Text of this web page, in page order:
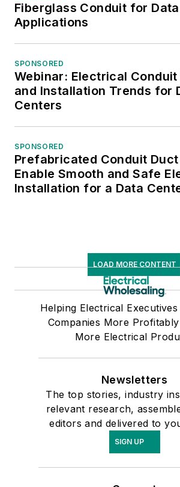
Fiberglass Conduit for
Applications
SPONSORED
Webinar: Electrical
and Installation Trends for
Centers
SPONSORED
Prefabricated Conduit Duct
Enable Smooth and Safe
Installation for a Data
LOAD MORE CONTENT
Helping Electrical
Companies More
More Electrical
Newsletters
The top stories, industry
relevant research,
editors and delivered to
SIGN UP